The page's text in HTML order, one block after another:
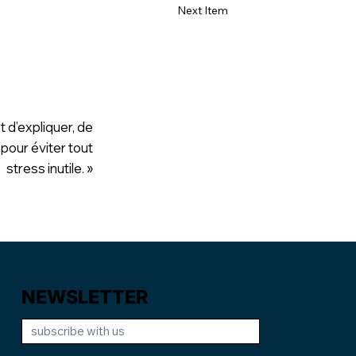
Next Item
de
éviter tout
stress inutile. »
NEWSLETTER